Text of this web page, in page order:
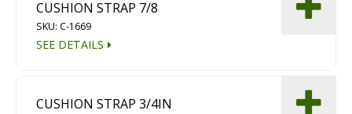
CUSHION STRAP 7/8
SKU: C-1669
SEE DETAILS
CUSHION STRAP 3/4IN